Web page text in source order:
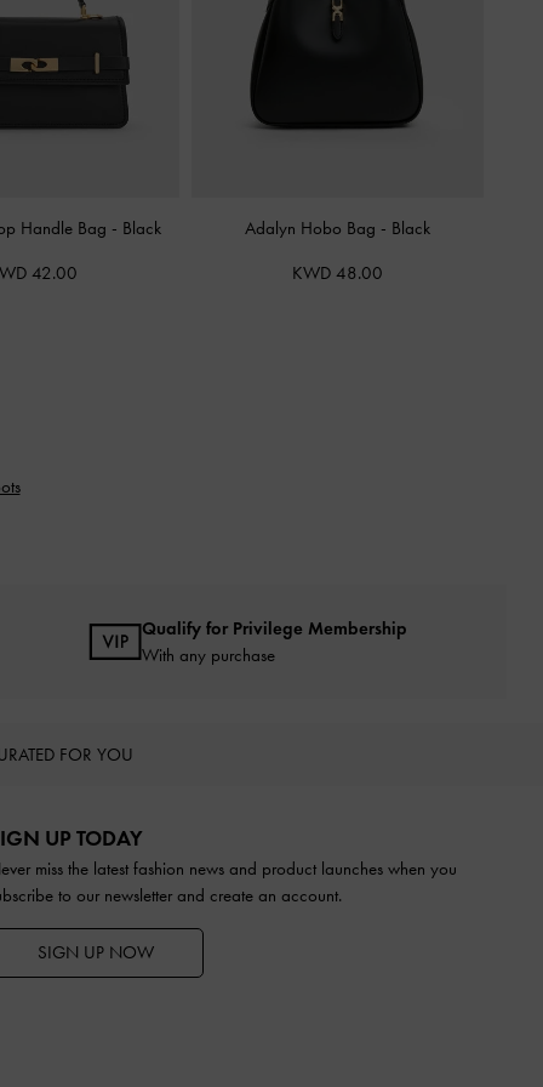
Handle Bag - Black
42.00
Adalyn Hobo Bag - Black
KWD 48.00
Qualify for Privilege Membership
With any purchase
FOR YOU
UP TODAY
miss the latest fashion news and product launches when you
to our newsletter and create an account.
SIGN UP NOW